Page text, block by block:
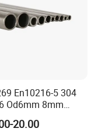
En10216-5 304
Od6mm 8mm
Steel
and Pneumatic
20.00